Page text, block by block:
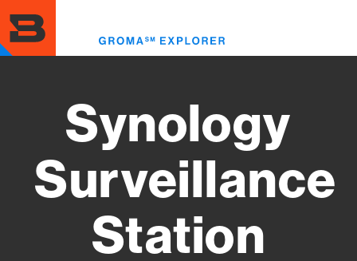
to
main
content
Synology
Surveillance
Station